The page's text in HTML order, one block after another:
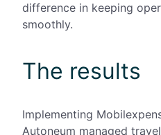
difference in keeping
smoothly.
The results
Implementing
Autoneum managed